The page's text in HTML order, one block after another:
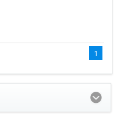
1